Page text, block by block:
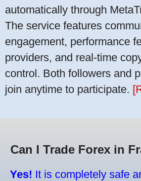
automatically through
The service features
engagement, performance
providers, and real-time
control. Both followers and
join anytime to participate.
Can I Trade Forex in
Yes! It is completely safe